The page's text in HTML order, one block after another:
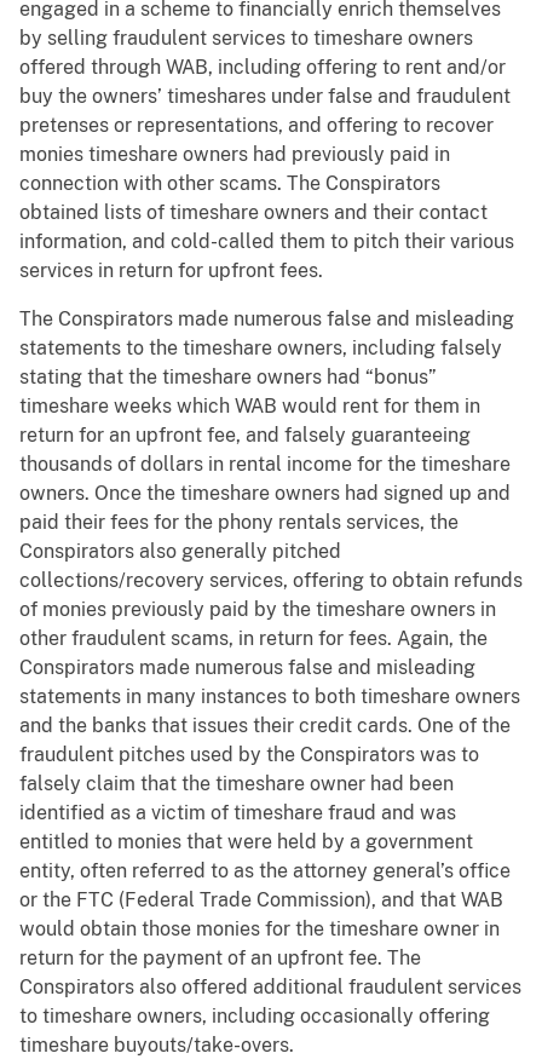
engaged in a scheme to financially enrich themselves
by selling fraudulent services to timeshare owners
offered through WAB, including offering to rent and/or
buy the owners’ timeshares under false and fraudulent
pretenses or representations, and offering to recover
monies timeshare owners had previously paid in
connection with other scams. The Conspirators
obtained lists of timeshare owners and their contact
information, and cold-called them to pitch their various
services in return for upfront fees.
The Conspirators made numerous false and misleading
statements to the timeshare owners, including falsely
stating that the timeshare owners had “bonus”
timeshare weeks which WAB would rent for them in
return for an upfront fee, and falsely guaranteeing
thousands of dollars in rental income for the timeshare
owners. Once the timeshare owners had signed up and
paid their fees for the phony rentals services, the
Conspirators also generally pitched
collections/recovery services, offering to obtain refunds
of monies previously paid by the timeshare owners in
other fraudulent scams, in return for fees. Again, the
Conspirators made numerous false and misleading
statements in many instances to both timeshare owners
and the banks that issues their credit cards. One of the
fraudulent pitches used by the Conspirators was to
falsely claim that the timeshare owner had been
identified as a victim of timeshare fraud and was
entitled to monies that were held by a government
entity, often referred to as the attorney general’s office
or the FTC (Federal Trade Commission), and that WAB
would obtain those monies for the timeshare owner in
return for the payment of an upfront fee. The
Conspirators also offered additional fraudulent services
to timeshare owners, including occasionally offering
timeshare buyouts/take-overs.